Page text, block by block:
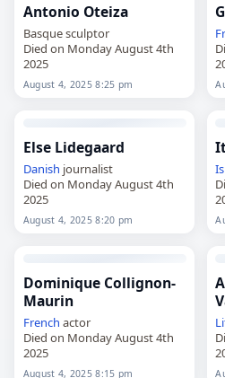
Antonio Oteiza
Basque sculptor
Died on Monday August 4th
2025
August 4, 2025 8:25 pm
Else Lidegaard
Danish journalist
Died on Monday August 4th
2025
August 4, 2025 8:20 pm
Dominique Collignon-
Maurin
French actor
Died on Monday August 4th
2025
August 4, 2025 8:15 pm